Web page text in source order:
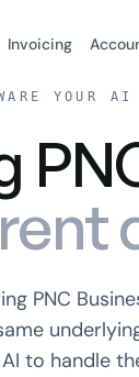
Invoicing
YOUR
PNC
to handle